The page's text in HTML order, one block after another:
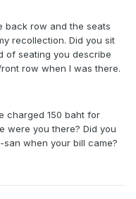
back row and the seats
recollection. Did you sit
of seating you describe
row when I was there.
charged 150 baht for
were you there? Did you
when your bill came?